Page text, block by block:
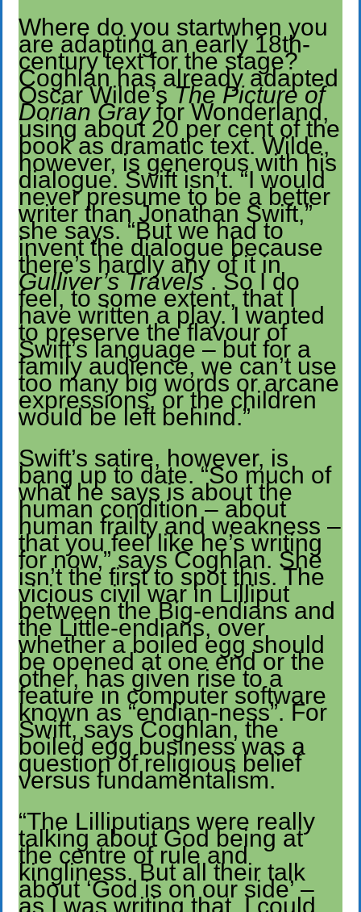
Where do you startwhen you
are adapting an early 18th-
century text for the stage?
Coghlan has already adapted
Oscar Wilde’sThe Picture of
Dorian Grayfor Wonderland,
using about 20 per cent of the
book as dramatic text. Wilde,
however, is generous with his
dialogue. Swift isn’t. “I would
never presume to be a better
writer than Jonathan Swift,”
she says. “But we had to
invent the dialogue because
there’s hardly any of it in
Gulliver’s Travels. So I do
feel, to some extent, that I
have written a play. I wanted
to preserve the flavour of
Swift’s language – but for a
family audience, we can’t use
too many big words or arcane
expressions, or the children
would be left behind.”
Swift’s satire, however, is
bang up to date. “So much of
what he says is about the
human condition – about
human frailty and weakness –
that you feel like he’s writing
for now,” says Coghlan. She
isn’t the first to spot this. The
vicious civil war in Lilliput
between the Big-endians and
the Little-endians, over
whether a boiled egg should
be opened at one end or the
other, has given rise to a
feature in computer software
known as “endian-ness”. For
Swift, says Coghlan, the
boiled egg business was a
question of religious belief
versus fundamentalism.
“The Lilliputians were really
talking about God being at
the centre of rule and
kingliness. But all their talk
about ‘God is on our side’ –
as I was writing that, I could